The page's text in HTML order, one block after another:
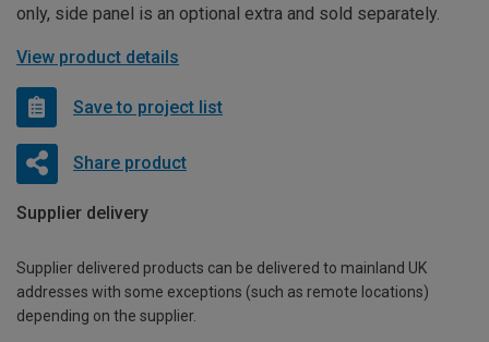
only, side panel is an optional extra and sold separately.
View product details
Save to project list
Share product
Supplier delivery
Supplier delivered products can be delivered to mainland UK
addresses with some exceptions (such as remote locations)
depending on the supplier.